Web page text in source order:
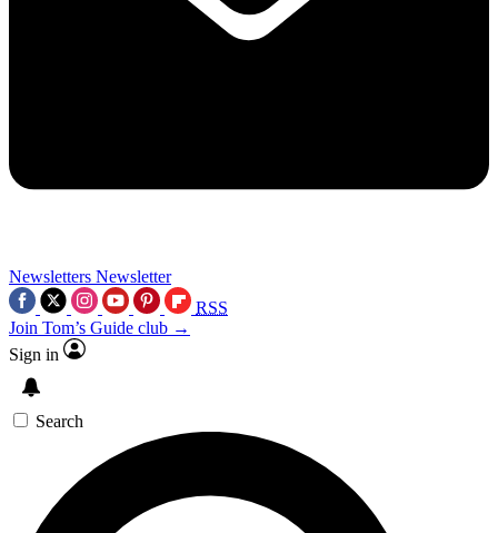
Newsletters Newsletter
RSS
Join Tom’s Guide club →
Sign in
Search